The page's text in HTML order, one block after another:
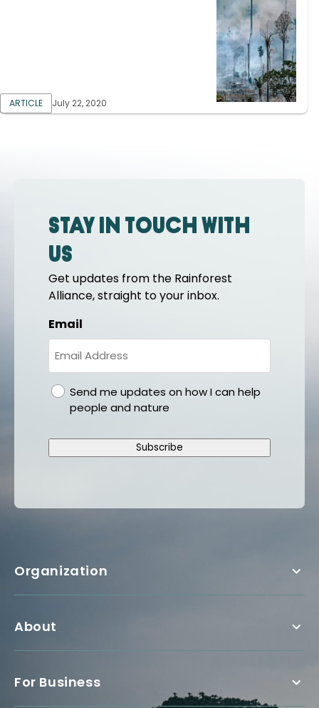
ARTICLE July 22, 2020
Stay in touch with
us
Get updates from the Rainforest
Alliance, straight to your inbox.
Email
gdprSend me updates on how I can help
people and nature
Subscribe
Organization
About
For Business